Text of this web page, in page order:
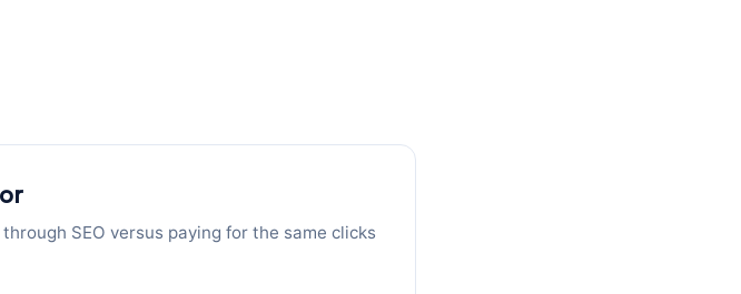
SEO versus paying for the same clicks